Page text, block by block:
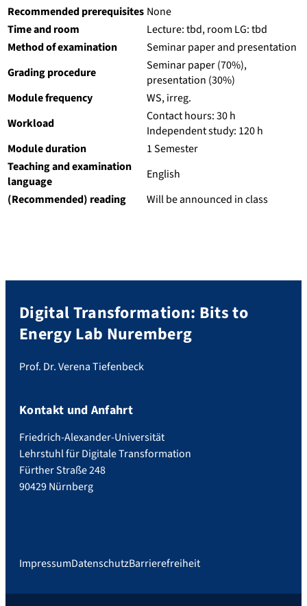
Recommended prerequisites None
Time and room
Lecture: tbd, room LG: tbd
Method of examination
Seminar paper and presentation
Grading procedure
Seminar paper (70%),
presentation (30%)
Module frequency
WS, irreg.
Workload
Contact hours: 30 h
Independent study: 120 h
Module duration
1 Semester
Teaching and examination
language
English
(Recommended) reading
Will be announced in class
Digital Transformation: Bits to
Energy Lab Nuremberg
Prof. Dr. Verena Tiefenbeck
Kontakt und Anfahrt
Friedrich-Alexander-Universität
Lehrstuhl für Digitale Transformation
Fürther Straße 248
90429 Nürnberg
ImpressumDatenschutzBarrierefreiheit